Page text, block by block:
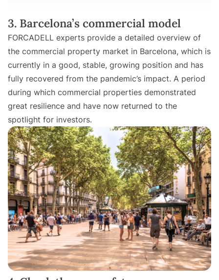
3. Barcelona’s commercial model
FORCADELL experts provide a detailed overview of
the commercial property market in Barcelona, which is
currently in a good, stable, growing position and has
fully recovered from the pandemic’s impact. A period
during which commercial properties demonstrated
great resilience and have now returned to the
spotlight for investors.